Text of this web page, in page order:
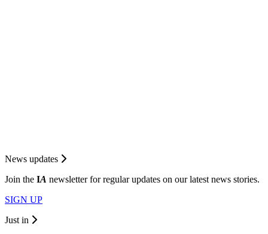
News updates
Join the IA newsletter for regular updates on our latest news stories.
SIGN UP
Just in